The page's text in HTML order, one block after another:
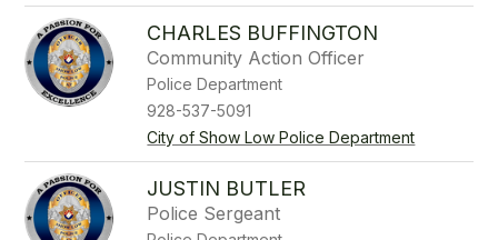
CHARLES BUFFINGTON
Community Action Officer
Police Department
928-537-5091
City of Show Low Police Department
JUSTIN BUTLER
Police Sergeant